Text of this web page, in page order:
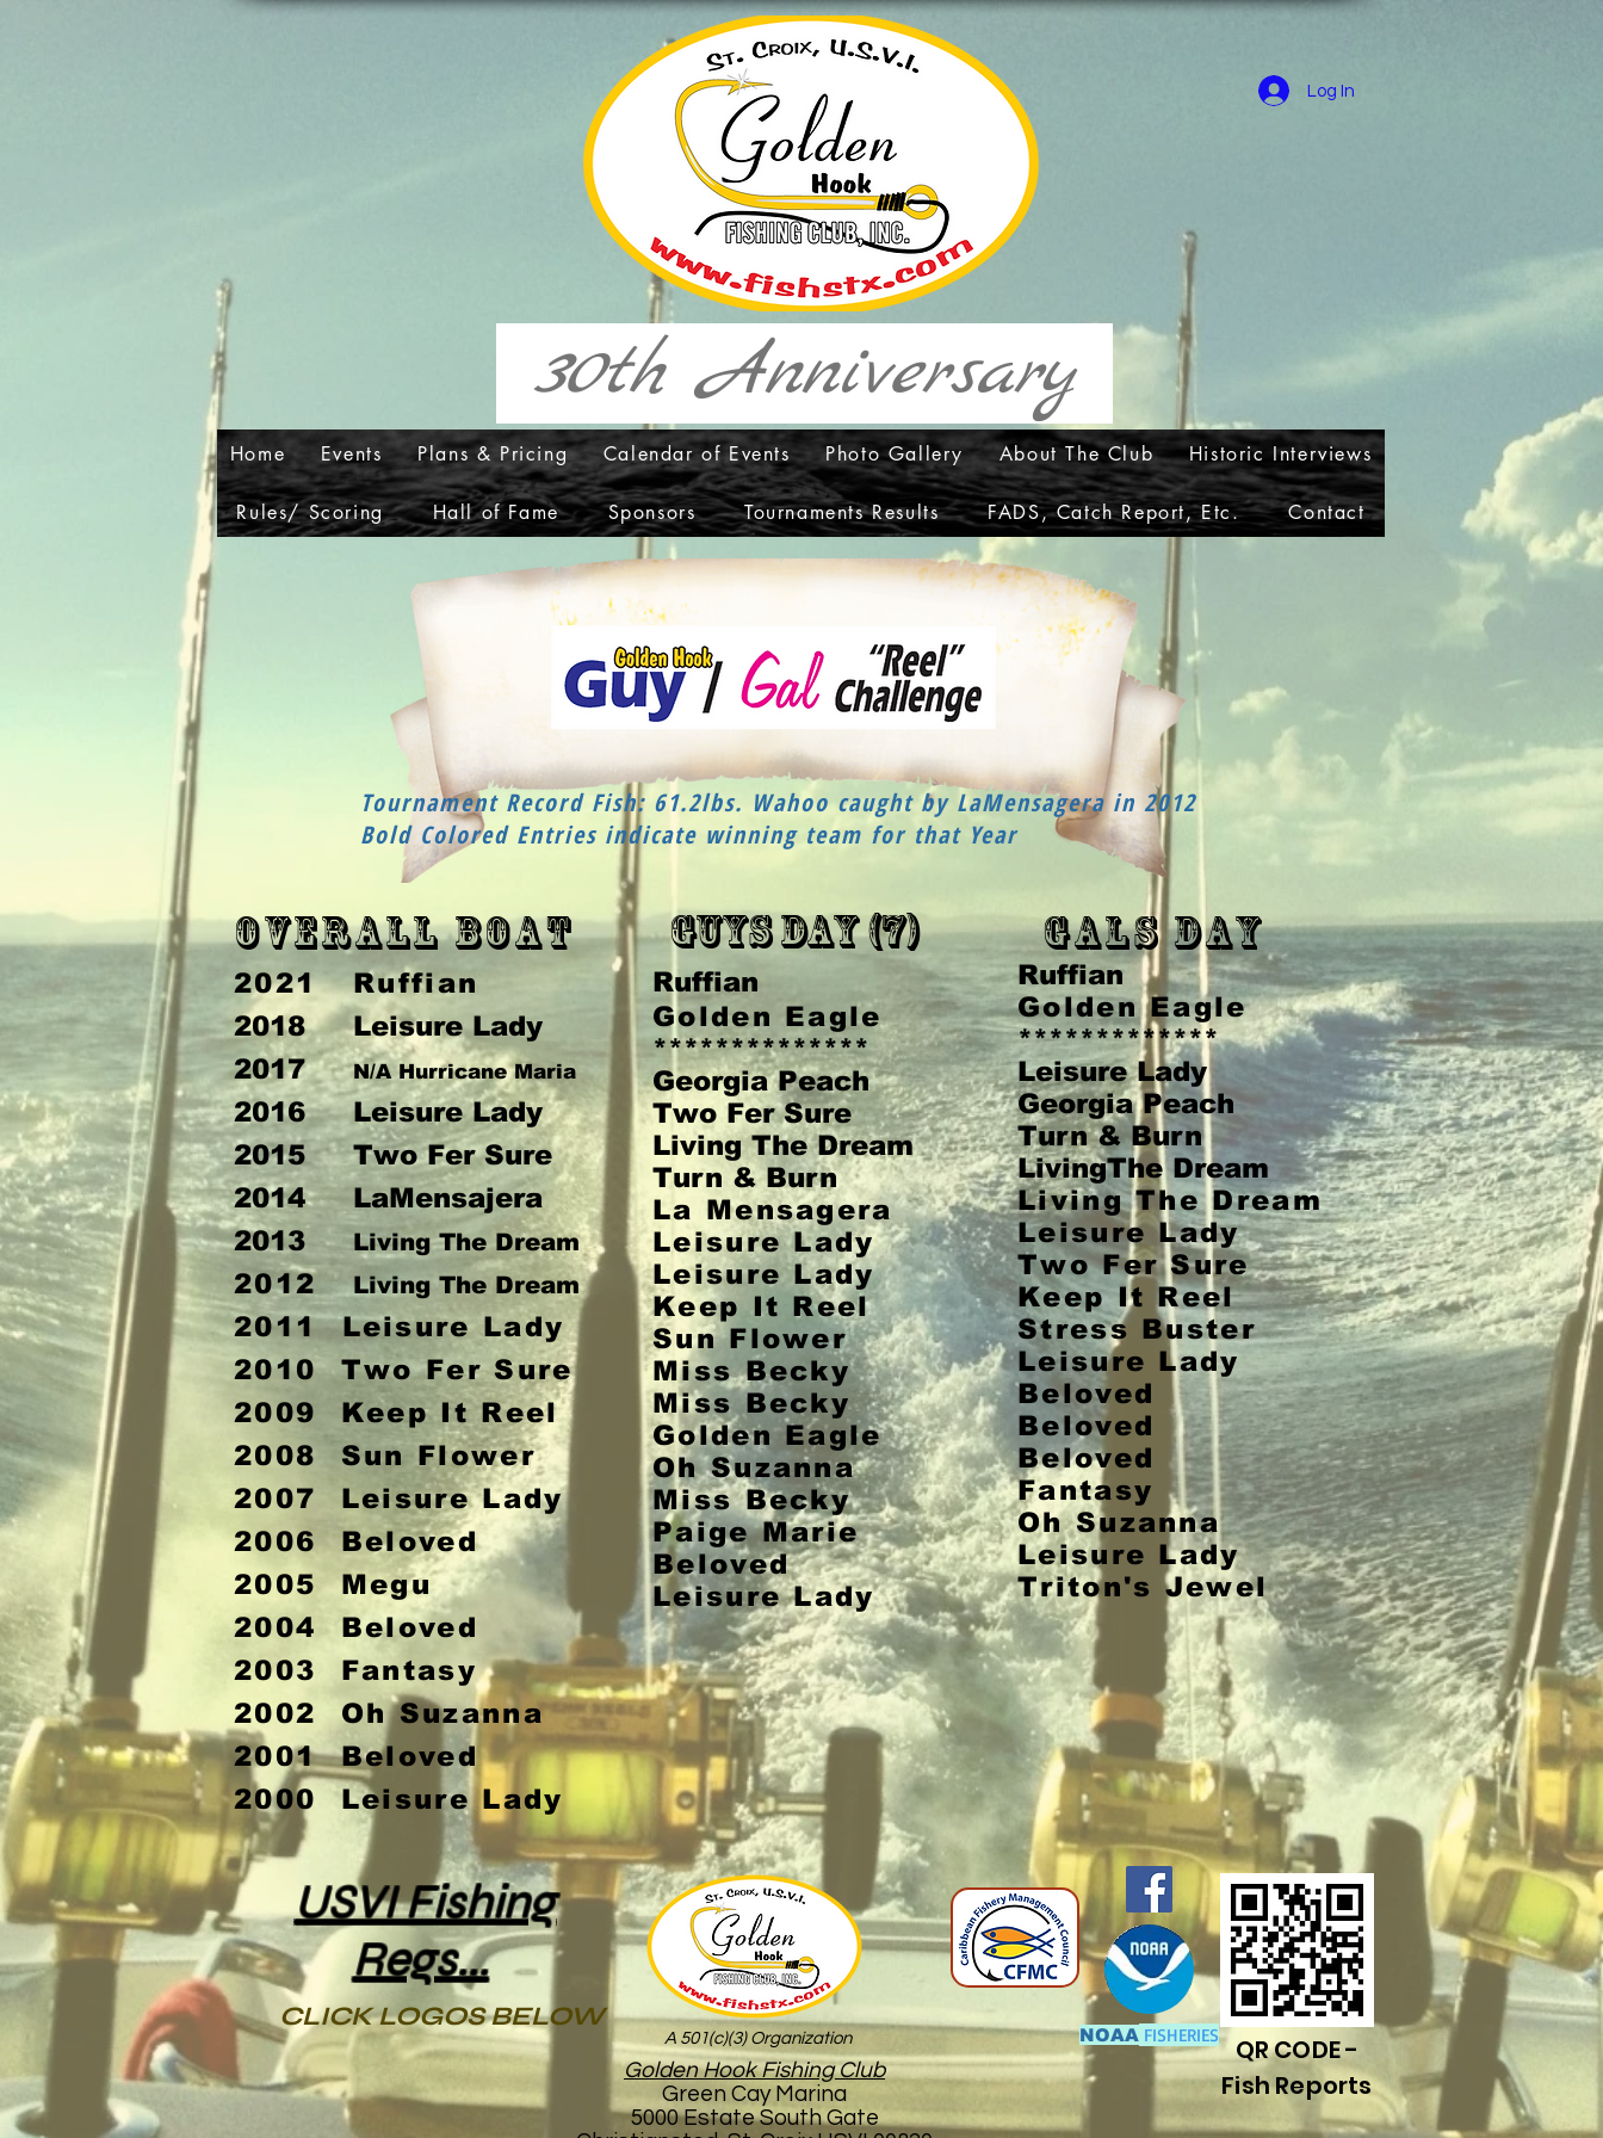
Log In
30th Anniversary
Home Events Plans & Pricing Calendar of Events Photo Gallery About The Club Historic Interviews
Rules/ Scoring Hall of Fame Sponsors Tournaments Results FADS, Catch Report, Etc. Contact
Tournament Record Fish: 61.2lbs. Wahoo caught by LaMensagera in 2012
Bold Colored Entries indicate winning team for that Year
Overall Boat
2021 Ruffian
2018 Leisure Lady
2017N/A Hurricane Maria
2016 Leisure Lady
2015 Two Fer Sure
2014 LaMensajera
2013Living The Dream
2012Living The Dream
2011 Leisure Lady
2010 Two Fer Sure
2009 Keep It Reel
2008 Sun Flower
2007 Leisure Lady
2006 Beloved
2005 Megu
2004 Beloved
2003 Fantasy
2002 Oh Suzanna
2001 Beloved
2000 Leisure Lady
Guys Day (7)
Ruffian
Golden Eagle
**************
Georgia Peach
Two Fer Sure
Living The Dream
Turn & Burn
La Mensagera
Leisure Lady
Leisure Lady
Keep It Reel
Sun Flower
Miss Becky
Miss Becky
Golden Eagle
Oh Suzanna
Miss Becky
Paige Marie
Beloved
Leisure Lady
Gals Day
Ruffian
Golden Eagle
*************
LeisureLady
Georgia Peach
Turn & Burn
LivingThe Dream
Living The Dream
Leisure Lady
Two Fer Sure
Keep It Reel
Stress Buster
Leisure Lady
Beloved
Beloved
Beloved
Fantasy
Oh Suzanna
Leisure Lady
Triton's Jewel
USVI Fishing
Regs...
CLICK LOGOS BELOW
A 501(c)(3) Organization
Golden Hook Fishing Club
Green Cay Marina
5000 Estate South Gate
QR CODE -
Fish Reports
NOAA FISHERIES